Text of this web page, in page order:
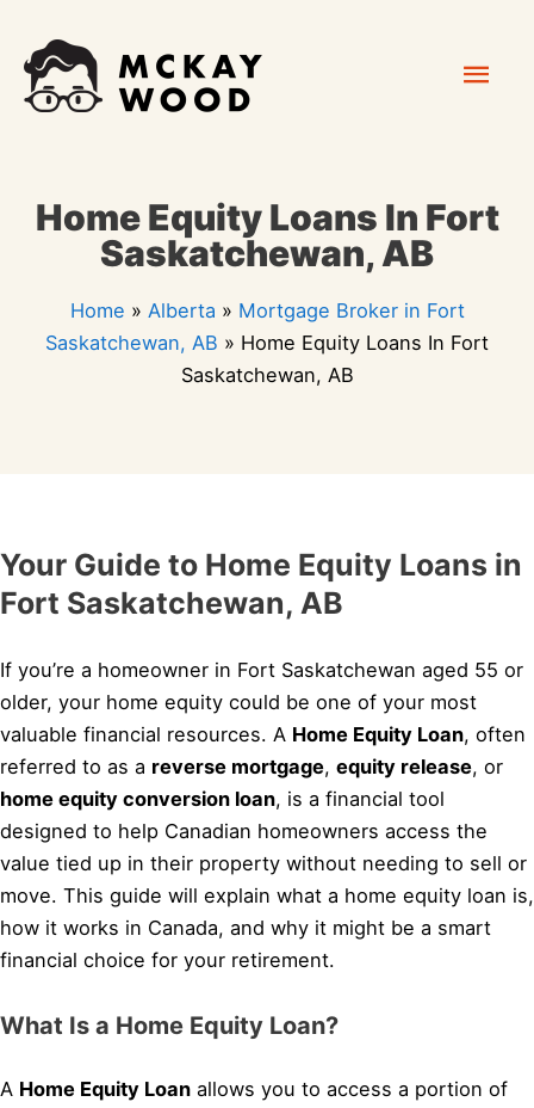
content
Home Equity Loans In Fort
Saskatchewan, AB
Home » Alberta » Mortgage Broker in Fort
Saskatchewan, AB » Home Equity Loans In Fort
Saskatchewan, AB
Your Guide to Home Equity Loans in
Fort Saskatchewan, AB
If you’re a homeowner in Fort Saskatchewan aged 55 or
older, your home equity could be one of your most
valuable financial resources. A Home Equity Loan, often
referred to as a reverse mortgage, equity release, or
home equity conversion loan, is a financial tool
designed to help Canadian homeowners access the
value tied up in their property without needing to sell or
move. This guide will explain what a home equity loan is,
how it works in Canada, and why it might be a smart
financial choice for your retirement.
What Is a Home Equity Loan?
A Home Equity Loan allows you to access a portion of